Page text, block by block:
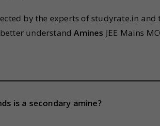
by the experts of studyrate.in
understandAmines JEE Mains
is a secondary amine?